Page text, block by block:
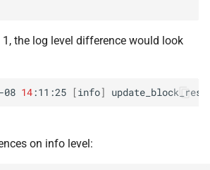
the log level difference would look
08 14:11:25 [info]
on info level: